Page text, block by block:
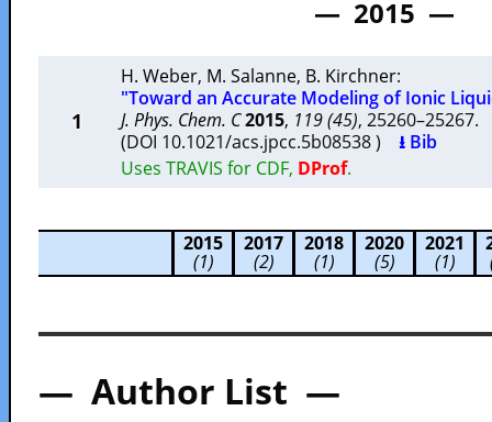
— 2015 —
1
H. Weber, M. Salanne, B. Kirchner:
"Toward an Accurate Modeling of Ionic
J. Phys. Chem. C2015, 119 (45),
(DOI 10.1021/acs.jpcc.5b08538 ) ⭳ Bib
Uses TRAVIS for CDF, DProf.
2015
(1)
2017
(2)
2018
(1)
2020
(5)
2021
(1)
— Author List —